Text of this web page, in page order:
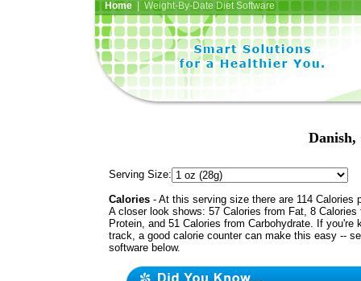
Home| Weight-By-Date Diet Software
Danish,
Serving Size:
Calories - At this serving size there are 114 Calories
A closer look shows: 57 Calories from Fat, 8 Calories
Protein, and 51 Calories from Carbohydrate. If you're
track, a good calorie counter can make this easy --
software below.